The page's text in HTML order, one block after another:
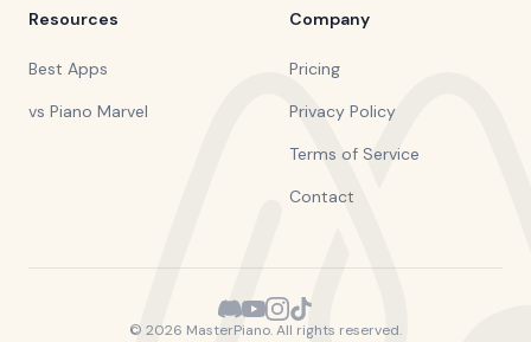
Resources
Best Apps
vs Piano Marvel
Company
Pricing
Privacy Policy
Terms of Service
Contact
© 2026 MasterPiano. All rights reserved.